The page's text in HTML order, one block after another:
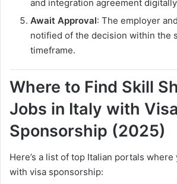
and integration agreement
Await Approval: The employer
notified of the decision within the
timeframe.
Where to Find Skill
Jobs in Italy with Visa
Sponsorship (2025)
Here’s a list of top Italian portals
with visa sponsorship: